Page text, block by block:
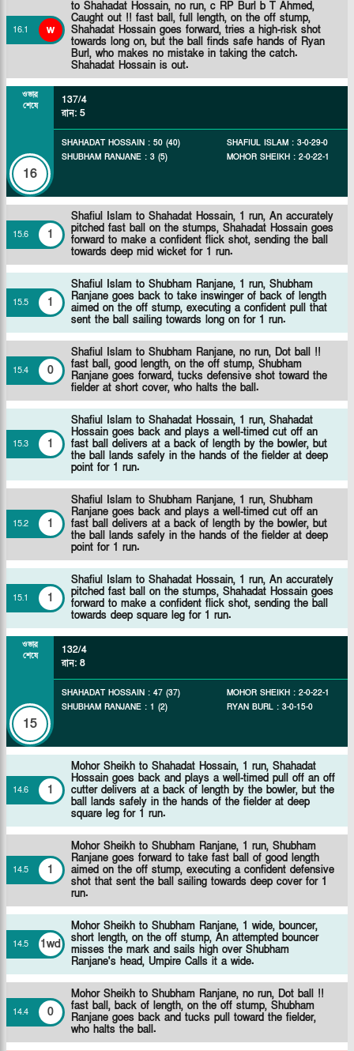
16.1 w
to Shahadat Hossain, no run, c RP Burl b T Ahmed,
Caught out !! fast ball, full length, on the off stump,
Shahadat Hossain goes forward, tries a high-risk shot
towards long on, but the ball finds safe hands of Ryan
Burl, who makes no mistake in taking the catch.
Shahadat Hossain is out.
ওভার
শেষে
16
137/4
রান: 5
SHAHADAT HOSSAIN : 50 (40)
SHUBHAM RANJANE : 3 (5)
SHAFIUL ISLAM : 3-0-29-0
MOHOR SHEIKH : 2-0-22-1
15.6 1
Shafiul Islam to Shahadat Hossain, 1 run, An accurately
pitched fast ball on the stumps, Shahadat Hossain goes
forward to make a confident flick shot, sending the ball
towards deep mid wicket for 1 run.
15.5 1
Shafiul Islam to Shubham Ranjane, 1 run, Shubham
Ranjane goes back to take inswinger of back of length
aimed on the off stump, executing a confident pull that
sent the ball sailing towards long on for 1 run.
15.4 0
Shafiul Islam to Shubham Ranjane, no run, Dot ball !!
fast ball, good length, on the off stump, Shubham
Ranjane goes forward, tucks defensive shot toward the
fielder at short cover, who halts the ball.
15.3 1
Shafiul Islam to Shahadat Hossain, 1 run, Shahadat
Hossain goes back and plays a well-timed cut off an
fast ball delivers at a back of length by the bowler, but
the ball lands safely in the hands of the fielder at deep
point for 1 run.
15.2 1
Shafiul Islam to Shubham Ranjane, 1 run, Shubham
Ranjane goes back and plays a well-timed cut off an
fast ball delivers at a back of length by the bowler, but
the ball lands safely in the hands of the fielder at deep
point for 1 run.
15.1 1
Shafiul Islam to Shahadat Hossain, 1 run, An accurately
pitched fast ball on the stumps, Shahadat Hossain goes
forward to make a confident flick shot, sending the ball
towards deep square leg for 1 run.
ওভার
শেষে
15
132/4
রান: 8
SHAHADAT HOSSAIN : 47 (37)
SHUBHAM RANJANE : 1 (2)
MOHOR SHEIKH : 2-0-22-1
RYAN BURL : 3-0-15-0
14.6 1
Mohor Sheikh to Shahadat Hossain, 1 run, Shahadat
Hossain goes back and plays a well-timed pull off an off
cutter delivers at a back of length by the bowler, but the
ball lands safely in the hands of the fielder at deep
square leg for 1 run.
14.5 1
Mohor Sheikh to Shubham Ranjane, 1 run, Shubham
Ranjane goes forward to take fast ball of good length
aimed on the off stump, executing a confident defensive
shot that sent the ball sailing towards deep cover for 1
run.
14.5 1wd
Mohor Sheikh to Shubham Ranjane, 1 wide, bouncer,
short length, on the off stump, An attempted bouncer
misses the mark and sails high over Shubham
Ranjane's head, Umpire Calls it a wide.
14.4 0
Mohor Sheikh to Shubham Ranjane, no run, Dot ball !!
fast ball, back of length, on the off stump, Shubham
Ranjane goes back and tucks pull toward the fielder,
who halts the ball.